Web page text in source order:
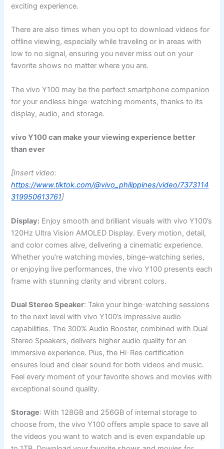
exciting experience.
There are also times when you opt to download videos for
offline viewing, especially while traveling or in areas with
low to no signal, ensuring you never miss out on your
favorite shows no matter where you are.
The vivo Y100 may be the perfect smartphone companion
for your endless binge-watching moments, thanks to its
display, audio, and storage.
vivo Y100 can make your viewing experience better
than ever
[Insert video:
https://www.tiktok.com/@vivo_philippines/video/7373114
319950613761]
Display: Enjoy smooth and brilliant visuals with vivo Y100’s
120Hz Ultra Vision AMOLED Display. Every motion, detail,
and color comes alive, delivering a cinematic experience.
Whether you’re watching movies, binge-watching series,
or enjoying live performances, the vivo Y100 presents each
frame with stunning clarity and vibrant colors.
Dual Stereo Speaker: Take your binge-watching sessions
to the next level with vivo Y100’s impressive audio
capabilities. The 300% Audio Booster, combined with Dual
Stereo Speakers, delivers higher audio quality for an
immersive experience. Plus, the Hi-Res certification
ensures loud and clear sound for both videos and music.
Feel every moment of your favorite shows and movies with
exceptional sound quality.
Storage: With 128GB and 256GB of internal storage to
choose from, the vivo Y100 offers ample space to save all
the videos you want to watch and is even expandable up